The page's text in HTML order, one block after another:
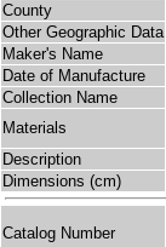
County
Other Geographic Data
Maker's Name
Date of Manufacture
Collection Name
Materials
Description
Dimensions (cm)
Catalog Number